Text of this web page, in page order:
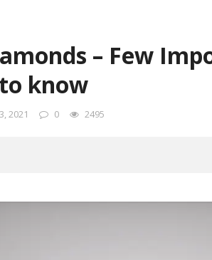
– Few
know
2021 0 2495